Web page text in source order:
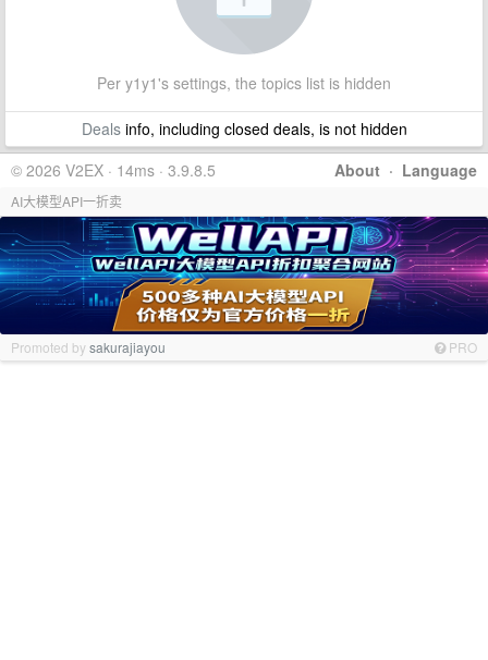
Per y1y1's settings, the topics list is hidden
Dealsinfo, including closed deals, is not hidden
About · Language
© 2026 V2EX · 14ms · 3.9.8.5
AI大模型API一折卖
Promoted bysakurajiayou PRO